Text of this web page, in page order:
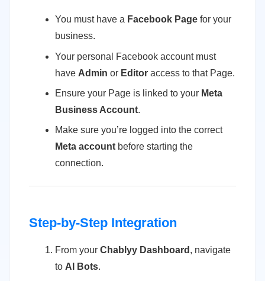
You must have a Facebook Page for your
business.
Your personal Facebook account must
have Admin or Editor access to that Page.
Ensure your Page is linked to your Meta
Business Account.
Make sure you’re logged into the correct
Meta account before starting the
connection.
Step-by-Step Integration
From your Chablyy Dashboard , navigate
to AI Bots.